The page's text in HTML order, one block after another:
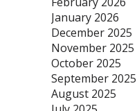
January 2026
December 2025
November 2025
October 2025
September 2025
August 2025